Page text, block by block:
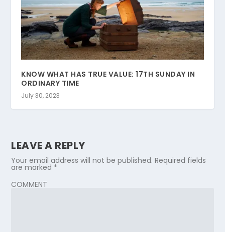
KNOW WHAT HAS TRUE VALUE: 17TH SUNDAY IN
ORDINARY TIME
July 30, 2023
LEAVE A REPLY
Your email address will not be published. Required fields
are marked *
COMMENT